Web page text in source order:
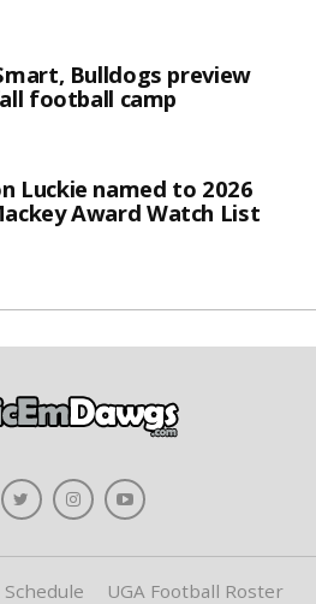
Bulldogs preview
football camp
Luckie named to 2026
Award Watch List
Schedule UGA Football Roster